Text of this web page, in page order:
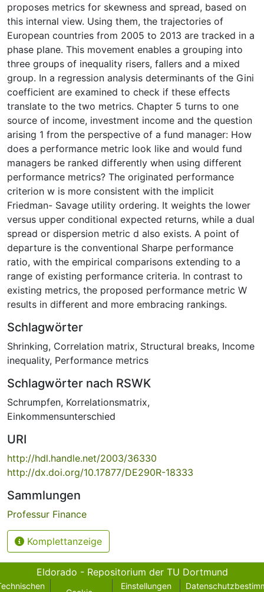
proposes metrics for skewness and spread, based on
this internal view. Using them, the trajectories of
European countries from 2005 to 2013 are tracked in a
phase plane. This movement enables a grouping into
three groups of inequality risers, fallers and a mixed
group. In a regression analysis determinants of the Gini
coefficient are examined to check if these effects
translate to the two metrics. Chapter 5 turns to one
source of income, investment income and the question
arising 1 from the perspective of a fund manager: How
does a performance metric look like and would fund
managers be ranked differently when using different
performance metrics? The originated performance
criterion w is more consistent with the implicit
Friedman- Savage utility ordering. It weights the lower
versus upper conditional expected returns, while a dual
spread or dispersion metric d also exists. A point of
departure is the conventional Sharpe performance
ratio, with the empirical comparisons extending to a
range of existing performance criteria. In contrast to
existing metrics, the proposed performance metric W
results in different and more embracing rankings.
Schlagwörter
Shrinking, Correlation matrix, Structural breaks, Income
inequality, Performance metrics
Schlagwörter nach RSWK
Schrumpfen, Korrelationsmatrix,
Einkommensunterschied
URI
http://hdl.handle.net/2003/36330
http://dx.doi.org/10.17877/DE290R-18333
Sammlungen
Professur Finance
Komplettanzeige
Eldorado - Repositorium der TU Dortmund
Einstellungen